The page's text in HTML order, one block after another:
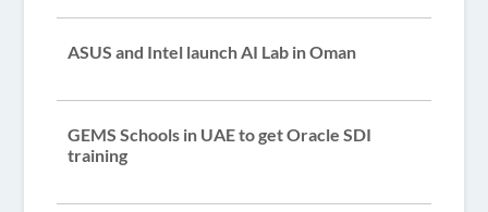
ASUS and Intel launch AI Lab in Oman
GEMS Schools in UAE to get Oracle SDI
training